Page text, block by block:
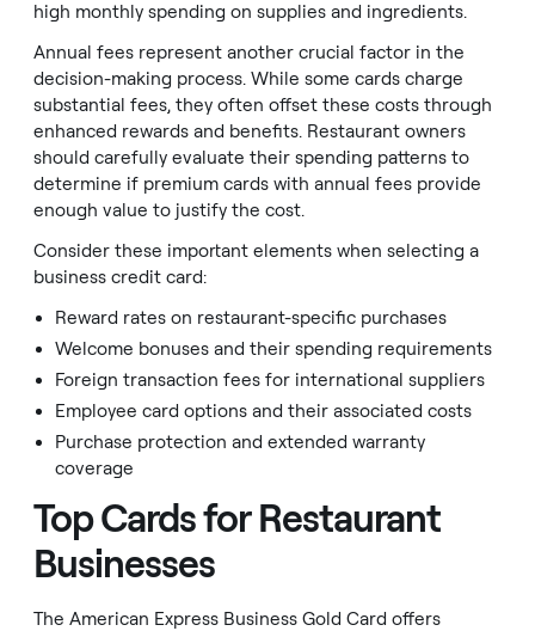
high monthly spending on supplies and ingredients.
Annual fees represent another crucial factor in the
decision-making process. While some cards charge
substantial fees, they often offset these costs through
enhanced rewards and benefits. Restaurant owners
should carefully evaluate their spending patterns to
determine if premium cards with annual fees provide
enough value to justify the cost.
Consider these important elements when selecting a
business credit card:
Reward rates on restaurant-specific purchases
Welcome bonuses and their spending requirements
Foreign transaction fees for international suppliers
Employee card options and their associated costs
Purchase protection and extended warranty
coverage
Top Cards for Restaurant
Businesses
The American Express Business Gold Card offers